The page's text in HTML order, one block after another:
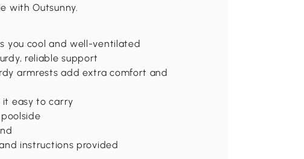
with Outsunny.
you cool and well-ventilated
reliable support
armrests add extra comfort and
easy to carry
instructions provided